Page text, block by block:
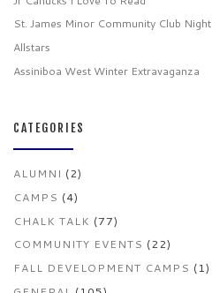
St. James Minor Community Club Night
Allstars
Assiniboa West Winter Extravaganza
CATEGORIES
ALUMNI (2)
CAMPS (4)
CHALK TALK (77)
COMMUNITY EVENTS (22)
FALL DEVELOPMENT CAMPS (1)